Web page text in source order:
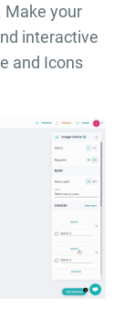
Make your
interactive
and Icons